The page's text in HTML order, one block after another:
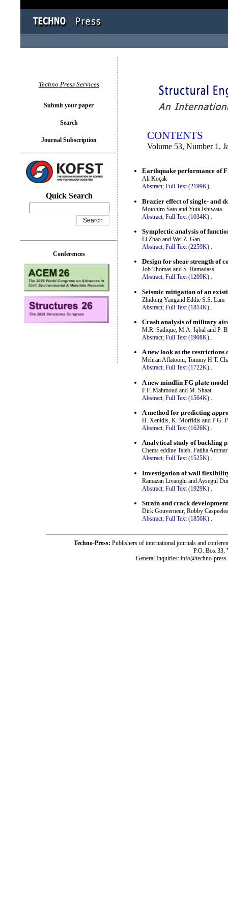
CONTENTS
Volume 53, Number 1,
Earthquake performance of
Ali Koçak
Abstract; Full Text (2199K) .
Brazier effect of single- and
Motohiro Sato and Yuta Ishiwata
Abstract; Full Text (1034K)
Symplectic analysis of
Li Zhao and Wei Z. Gan
Abstract; Full Text (2259K) .
Design for shear strength of
Job Thomas and S. Ramadass
Abstract; Full Text (1209K) .
Seismic mitigation of an
Zhidong Yangand Eddie S.S. Lam
Abstract; Full Text (1814K)
Crash analysis of military
M.R. Sadique, M.A. Iqbal and P.
Abstract; Full Text (1908K) .
A new look at the restrictions
Mehran Aflatooni, Tommy H.T.
Abstract; Full Text (1722K) .
A new mindlin FG plate
F.F. Mahmoud and M. Shaat
Abstract; Full Text (1564K)
A method for predicting
H. Xenidis, K. Morfidis and P.G.
Abstract; Full Text (1626K) .
Analytical study of buckling
Chems eddine Taleb, Fatiha
Abstract; Full Text (1525K) .
Investigation of wall
Ramazan Livaoglu and Aysegul
Abstract; Full Text (1929K)
Strain and crack
Dirk Gouverneur, Robby
Abstract; Full Text (1856K) .
Techno Press Services
Submit your paper
Search
Journal Subscription
Quick Search
Conferences
Techno-Press: Publishers of international journals and
P.O. Box 33,
General Inquiries: info@techno-